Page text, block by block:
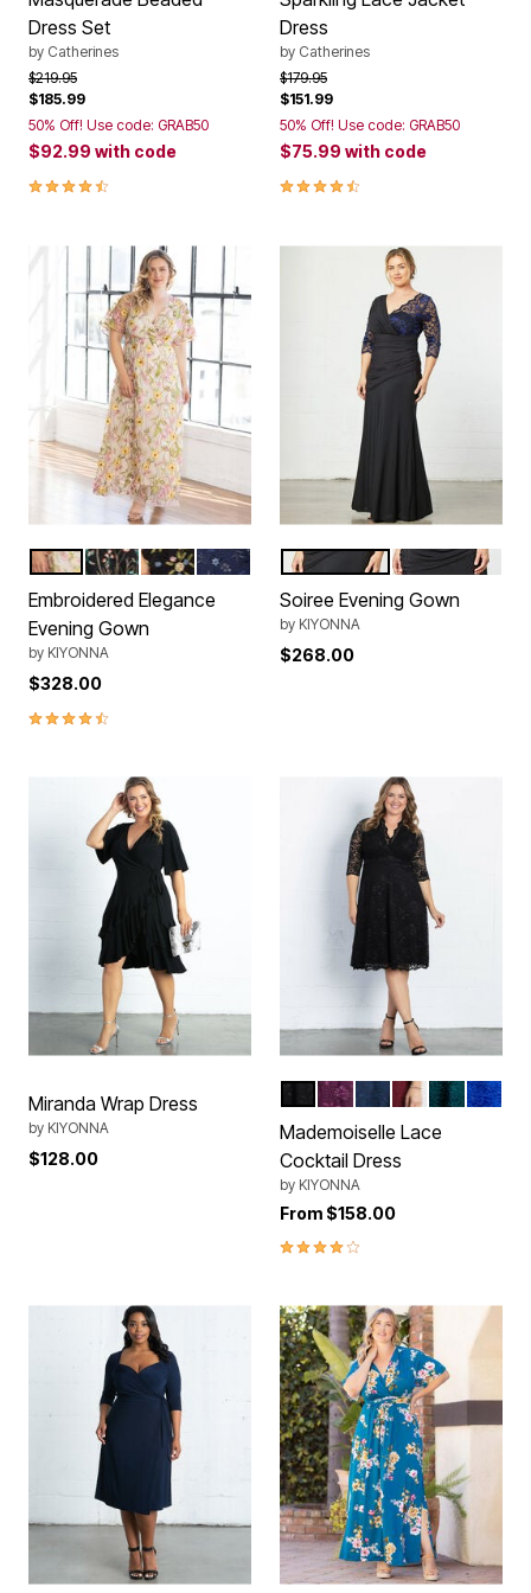
Dress Set
by Catherines
Price reduced from
$219.95to
$185.99
50% Off! Use code: GRAB50
$92.99 with code
4.3 out of 5 Customer Rating
Dress
by Catherines
Price reduced from
$179.95to
$151.99
50% Off! Use code: GRAB50
$75.99 with code
4.5 out of 5 Customer Rating
Color Options
Sunkissed Garden
Onyx Black Blossom Print
Twilight Blooms
Embroidered Elegance
Evening Gown
by KIYONNA
$328.00
4.5 out of 5 Customer Rating
Color Options
Violet Noir
Onyx
Soiree Evening Gown
by KIYONNA
$268.00
Miranda Wrap Dress
by KIYONNA
$128.00
Color Options
OnyxBerry Bliss
Navy Blue
Pinot Noir
Emerald
Mademoiselle Lace
Cocktail Dress
by KIYONNA
From $158.00
4.0 out of 5 Customer Rating